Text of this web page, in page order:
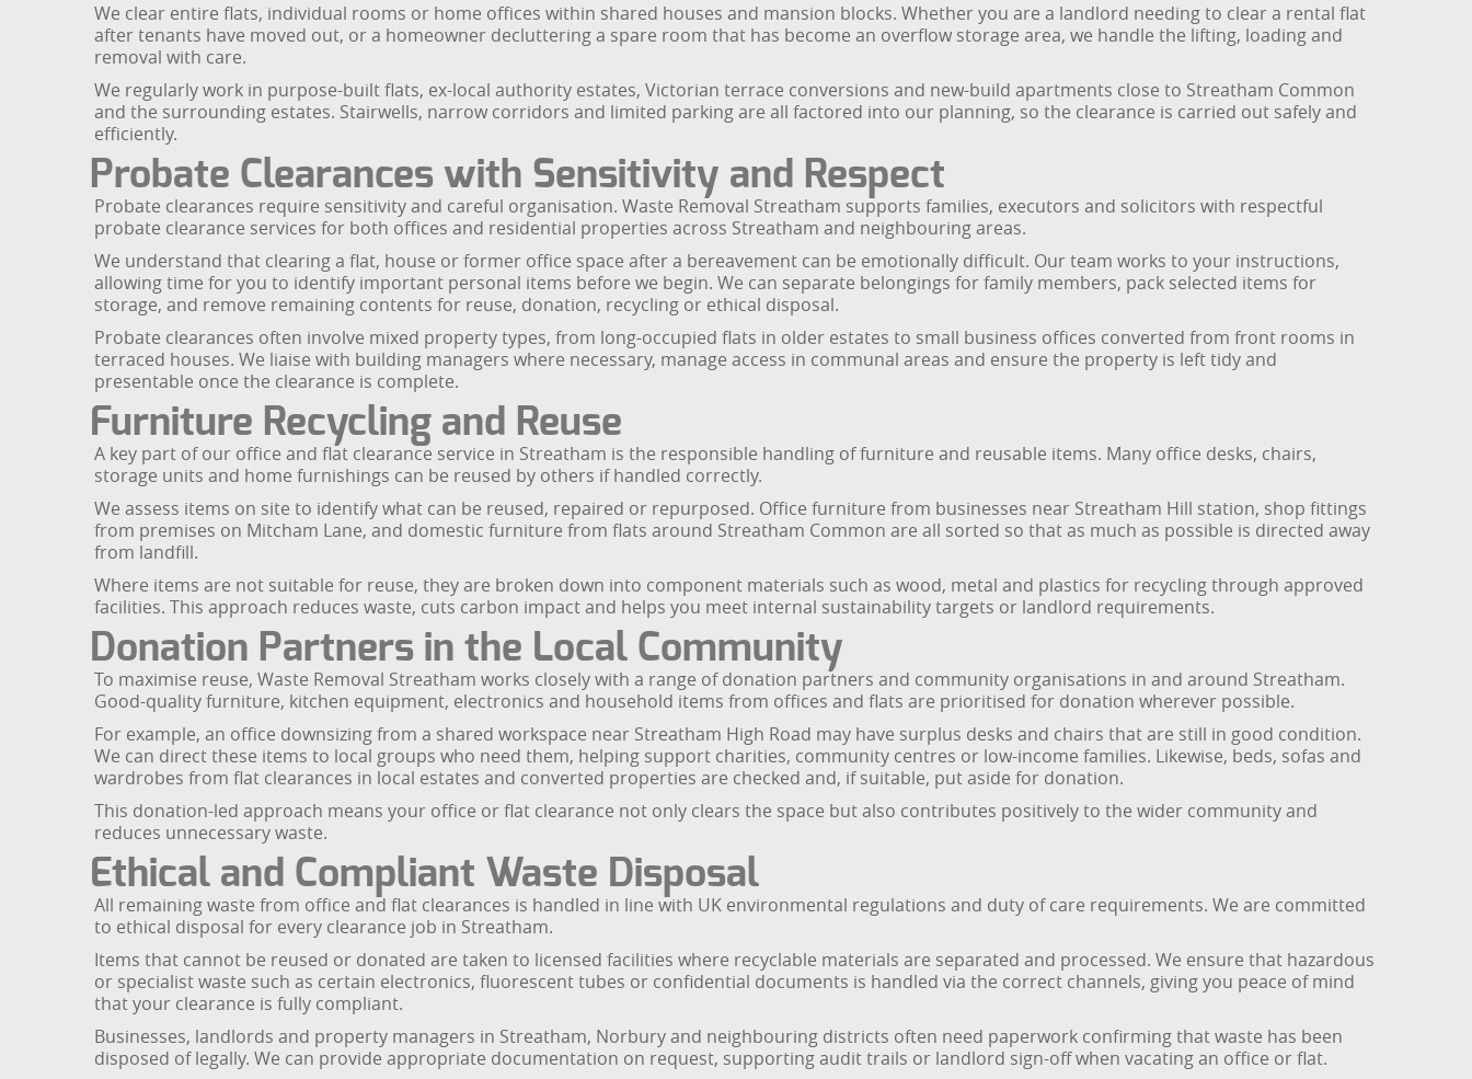
We clear entire flats, individual rooms or home offices within shared houses and mansion blocks. Whether you are a landlord needing to clear a rental flat
after tenants have moved out, or a homeowner decluttering a spare room that has become an overflow storage area, we handle the lifting, loading and
removal with care.
We regularly work in purpose-built flats, ex-local authority estates, Victorian terrace conversions and new-build apartments close to Streatham Common
and the surrounding estates. Stairwells, narrow corridors and limited parking are all factored into our planning, so the clearance is carried out safely and
efficiently.
Probate Clearances with Sensitivity and Respect
Probate clearances require sensitivity and careful organisation. Waste Removal Streatham supports families, executors and solicitors with respectful
probate clearance services for both offices and residential properties across Streatham and neighbouring areas.
We understand that clearing a flat, house or former office space after a bereavement can be emotionally difficult. Our team works to your instructions,
allowing time for you to identify important personal items before we begin. We can separate belongings for family members, pack selected items for
storage, and remove remaining contents for reuse, donation, recycling or ethical disposal.
Probate clearances often involve mixed property types, from long-occupied flats in older estates to small business offices converted from front rooms in
terraced houses. We liaise with building managers where necessary, manage access in communal areas and ensure the property is left tidy and
presentable once the clearance is complete.
Furniture Recycling and Reuse
A key part of our office and flat clearance service in Streatham is the responsible handling of furniture and reusable items. Many office desks, chairs,
storage units and home furnishings can be reused by others if handled correctly.
We assess items on site to identify what can be reused, repaired or repurposed. Office furniture from businesses near Streatham Hill station, shop fittings
from premises on Mitcham Lane, and domestic furniture from flats around Streatham Common are all sorted so that as much as possible is directed away
from landfill.
Where items are not suitable for reuse, they are broken down into component materials such as wood, metal and plastics for recycling through approved
facilities. This approach reduces waste, cuts carbon impact and helps you meet internal sustainability targets or landlord requirements.
Donation Partners in the Local Community
To maximise reuse, Waste Removal Streatham works closely with a range of donation partners and community organisations in and around Streatham.
Good-quality furniture, kitchen equipment, electronics and household items from offices and flats are prioritised for donation wherever possible.
For example, an office downsizing from a shared workspace near Streatham High Road may have surplus desks and chairs that are still in good condition.
We can direct these items to local groups who need them, helping support charities, community centres or low-income families. Likewise, beds, sofas and
wardrobes from flat clearances in local estates and converted properties are checked and, if suitable, put aside for donation.
This donation-led approach means your office or flat clearance not only clears the space but also contributes positively to the wider community and
reduces unnecessary waste.
Ethical and Compliant Waste Disposal
All remaining waste from office and flat clearances is handled in line with UK environmental regulations and duty of care requirements. We are committed
to ethical disposal for every clearance job in Streatham.
Items that cannot be reused or donated are taken to licensed facilities where recyclable materials are separated and processed. We ensure that hazardous
or specialist waste such as certain electronics, fluorescent tubes or confidential documents is handled via the correct channels, giving you peace of mind
that your clearance is fully compliant.
Businesses, landlords and property managers in Streatham, Norbury and neighbouring districts often need paperwork confirming that waste has been
disposed of legally. We can provide appropriate documentation on request, supporting audit trails or landlord sign-off when vacating an office or flat.